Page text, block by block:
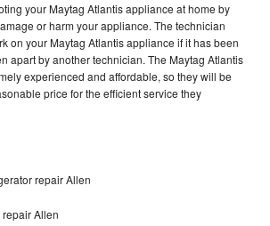
your Maytag Atlantis appliance at home by
or harm your appliance. The technician
on your Maytag Atlantis appliance if it has been
apart by another technician. The Maytag Atlantis
experienced and affordable, so they will be
price for the efficient service they
repair Allen
Allen